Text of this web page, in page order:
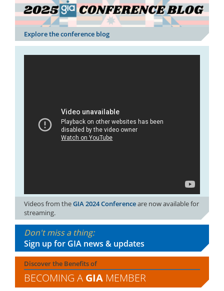
Explore the conference blog
Videos from theGIA 2024 Conferenceare now available for
streaming.
Don't miss a thing:
Sign up for GIA news & updates
Discover the Benefits of
BECOMING A GIA MEMBER